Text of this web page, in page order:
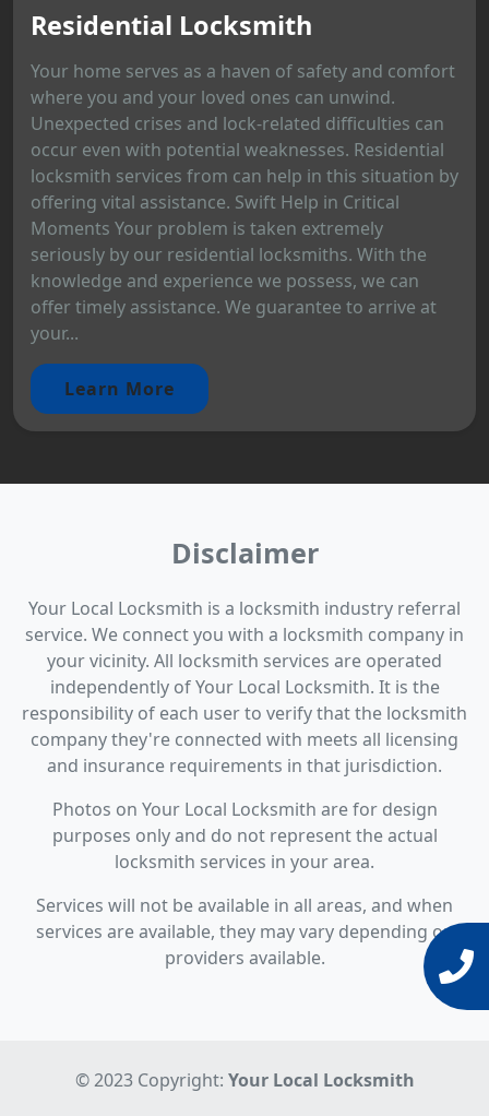
Residential Locksmith
Your home serves as a haven of safety and comfort
where you and your loved ones can unwind.
Unexpected crises and lock-related difficulties can
occur even with potential weaknesses. Residential
locksmith services from can help in this situation by
offering vital assistance. Swift Help in Critical
Moments Your problem is taken extremely
seriously by our residential locksmiths. With the
knowledge and experience we possess, we can
offer timely assistance. We guarantee to arrive at
your...
Learn More
Disclaimer
Your Local Locksmith is a locksmith industry referral
service. We connect you with a locksmith company in
your vicinity. All locksmith services are operated
independently of Your Local Locksmith. It is the
responsibility of each user to verify that the locksmith
company they're connected with meets all licensing
and insurance requirements in that jurisdiction.
Photos on Your Local Locksmith are for design
purposes only and do not represent the actual
locksmith services in your area.
Services will not be available in all areas, and when
services are available, they may vary depending on
providers available.
© 2023 Copyright: Your Local Locksmith